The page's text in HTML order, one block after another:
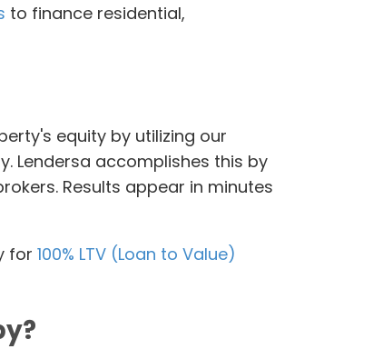
to finance residential,
equity by utilizing our
Lendersa accomplishes this by
Results appear in minutes
for 100% LTV (Loan to Value)